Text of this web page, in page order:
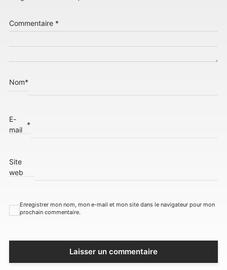
Commentaire *
Nom*
E-
mail
*
Site
web
Enregistrer mon nom, mon e-mail et mon site dans le navigateur pour mon
prochain commentaire.